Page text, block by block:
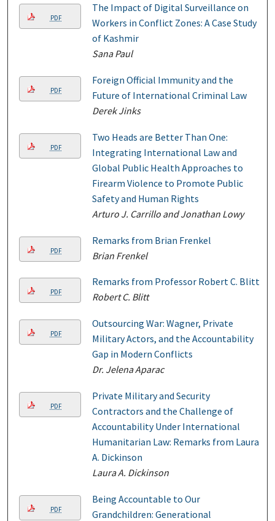
PDF
The Impact of Digital Surveillance on
Workers in Conflict Zones: A Case Study
of Kashmir
Sana Paul
PDF
Foreign Official Immunity and the
Future of International Criminal Law
Derek Jinks
PDF
Two Heads are Better Than One:
Integrating International Law and
Global Public Health Approaches to
Firearm Violence to Promote Public
Safety and Human Rights
Arturo J. Carrillo and Jonathan Lowy
PDF
Remarks from Brian Frenkel
Brian Frenkel
PDF
Remarks from Professor Robert C. Blitt
Robert C. Blitt
PDF
Outsourcing War: Wagner, Private
Military Actors, and the Accountability
Gap in Modern Conflicts
Dr. Jelena Aparac
PDF
Private Military and Security
Contractors and the Challenge of
Accountability Under International
Humanitarian Law: Remarks from Laura
A. Dickinson
Laura A. Dickinson
PDF
Being Accountable to Our
Grandchildren: Generational